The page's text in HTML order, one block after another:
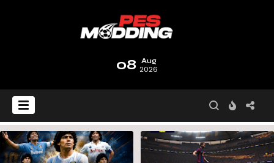
08 Aug
2026